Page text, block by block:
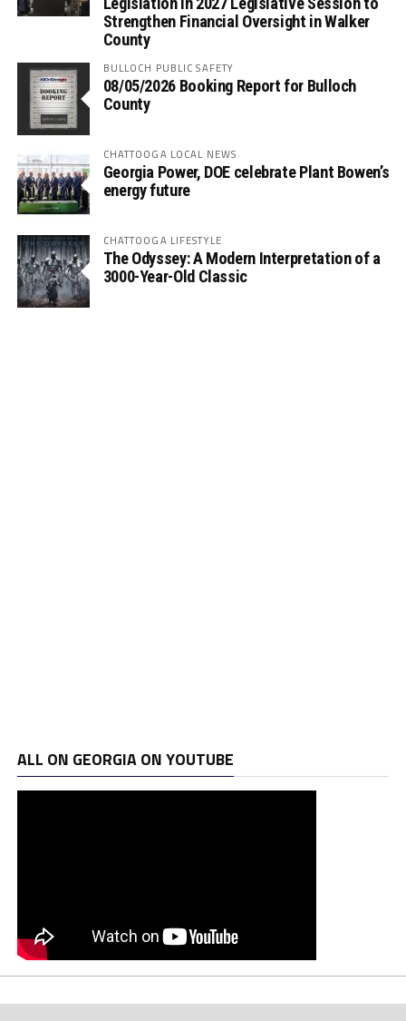
Strengthen Financial Oversight in Walker
County
BULLOCH PUBLIC SAFETY
08/05/2026 Booking Report for Bulloch
County
CHATTOOGA LOCAL NEWS
Georgia Power, DOE celebrate Plant Bowen’s
energy future
CHATTOOGA LIFESTYLE
The Odyssey: A Modern Interpretation of a
3000-Year-Old Classic
ALL ON GEORGIA ON YOUTUBE